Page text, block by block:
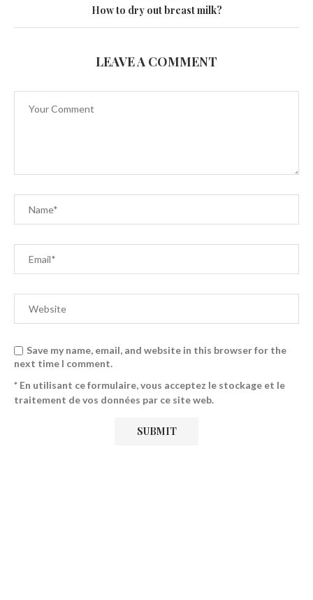
How to dry out breast milk?
LEAVE A COMMENT
Save my name, email, and website in this browser for the
next time I comment.
* En utilisant ce formulaire, vous acceptez le stockage et le
traitement de vos données par ce site web.